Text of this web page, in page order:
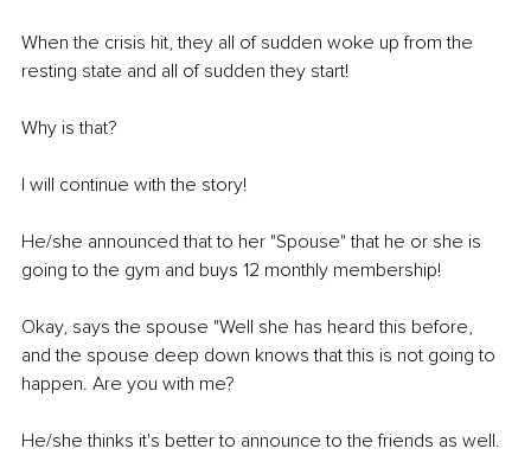
When the crisis hit, they all of sudden woke up from the
resting state and all of sudden they start!
Why is that?
I will continue with the story!
He/she announced that to her "Spouse" that he or she is
going to the gym and buys 12 monthly membership!
Okay, says the spouse "Well she has heard this before,
and the spouse deep down knows that this is not going to
happen. Are you with me?
He/she thinks it's better to announce to the friends as well.